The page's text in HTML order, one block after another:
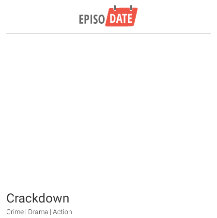
Crackdown
Crime | Drama | Action